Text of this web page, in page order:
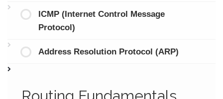
ICMP (Internet Control Message
Protocol)
Address Resolution Protocol (ARP)